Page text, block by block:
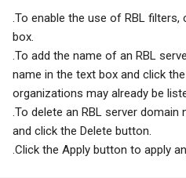
.To enable the use of RBL filters,
box.
.To add the name of an RBL
name in the text box and click
organizations may already be
.To delete an RBL server
and click the Delete button.
.Click the Apply button to apply